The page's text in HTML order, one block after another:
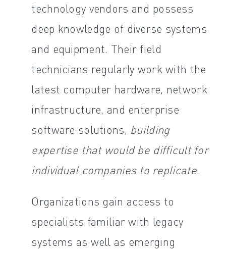
technology vendors and possess
deep knowledge of diverse systems
and equipment. Their field
technicians regularly work with the
latest computer hardware, network
infrastructure, and enterprise
software solutions, building
expertise that would be difficult for
individual companies to replicate.
Organizations gain access to
specialists familiar with legacy
systems as well as emerging